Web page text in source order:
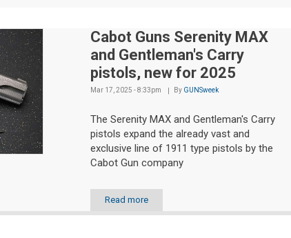
Cabot Guns Serenity MAX
and Gentleman's Carry
pistols, new for 2025
Mar 17, 2025 - 8:33pm By GUNSweek
The Serenity MAX and Gentleman's Carry
pistols expand the already vast and
exclusive line of 1911 type pistols by the
Cabot Gun company
Read more